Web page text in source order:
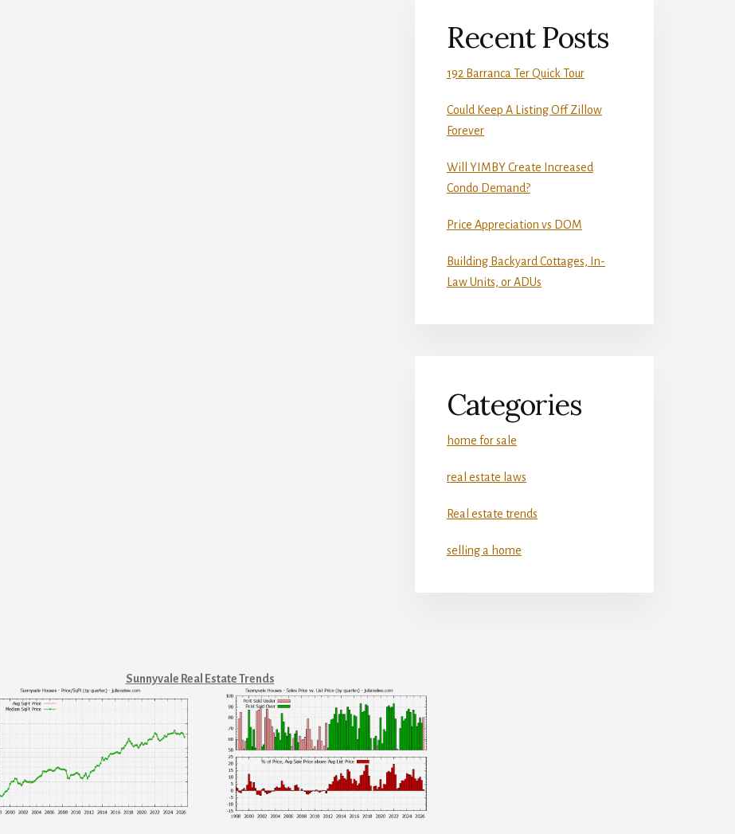
Recent Posts
192 Barranca Ter Quick Tour
Could Keep A Listing Off Zillow
Forever
Will YIMBY Create Increased
Condo Demand?
Price Appreciation vs DOM
Building Backyard Cottages, In-
Law Units, or ADUs
Categories
home for sale
real estate laws
Real estate trends
selling a home
Sunnyvale Real Estate Trends